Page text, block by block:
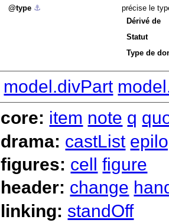
type ⚓︎
précise le
Dérivé de
Statut
Type de
model.divPart
core: item note q
drama: castList
figures: cell figure
header: change
linking: standOff